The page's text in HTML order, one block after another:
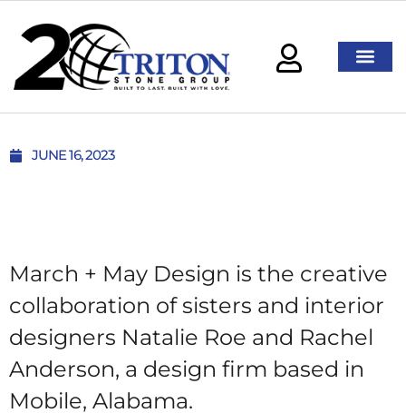
JUNE 16, 2023
March + May Design is the creative
collaboration of sisters and interior
designers Natalie Roe and Rachel
Anderson, a design firm based in
Mobile, Alabama.